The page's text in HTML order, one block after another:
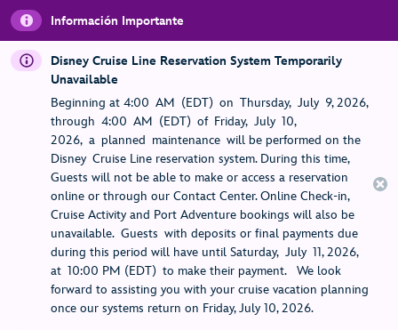
Información Importante
Disney Cruise Line Reservation System Temporarily
Unavailable
Beginning at 4:00 AM (EDT) on Thursday, July 9, 2026,
through 4:00 AM (EDT) of Friday, July 10,
2026, a planned maintenance will be performed on the
Disney Cruise Line reservation system. During this time,
Guests will not be able to make or access a reservation
online or through our Contact Center. Online Check-in,
Cruise Activity and Port Adventure bookings will also be
unavailable. Guests with deposits or final payments due
during this period will have until Saturday, July 11, 2026,
at 10:00 PM (EDT) to make their payment. We look
forward to assisting you with your cruise vacation planning
once our systems return on Friday, July 10, 2026.